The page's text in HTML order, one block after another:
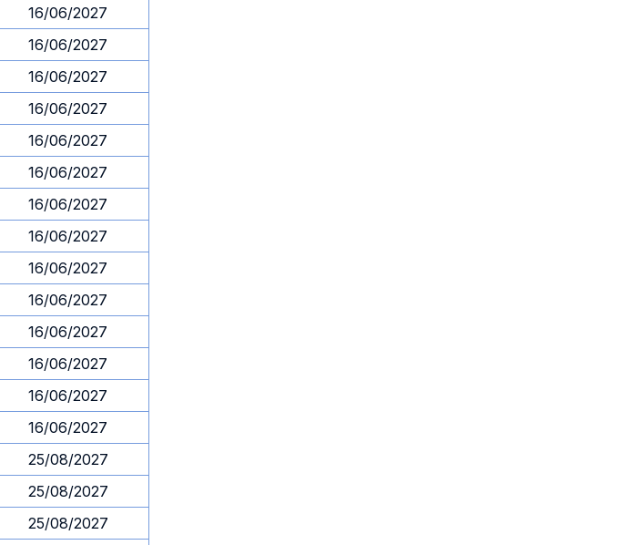
16/06/2027
16/06/2027
16/06/2027
16/06/2027
16/06/2027
16/06/2027
16/06/2027
16/06/2027
16/06/2027
16/06/2027
16/06/2027
16/06/2027
16/06/2027
16/06/2027
25/08/2027
25/08/2027
25/08/2027